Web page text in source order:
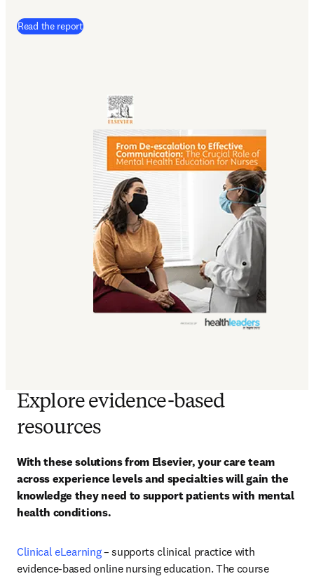
Read the report(
Explore evidence-based
resources
With these solutions from Elsevier, your care team
across experience levels and specialties will gain the
knowledge they need to support patients with mental
health conditions.
Clinical eLearning – supports clinical practice with
evidence-based online nursing education. The course